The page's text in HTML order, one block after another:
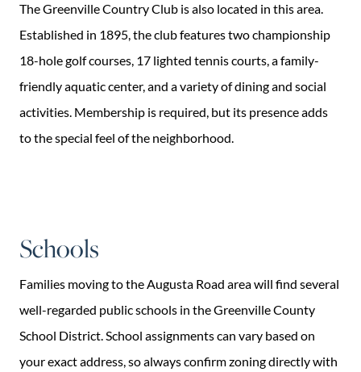
The Greenville Country Club is also located in this area.
Established in 1895, the club features two championship
18-hole golf courses, 17 lighted tennis courts, a family-
friendly aquatic center, and a variety of dining and social
activities. Membership is required, but its presence adds
to the special feel of the neighborhood.
Schools
Families moving to the Augusta Road area will find several
well-regarded public schools in the Greenville County
School District. School assignments can vary based on
your exact address, so always confirm zoning directly with